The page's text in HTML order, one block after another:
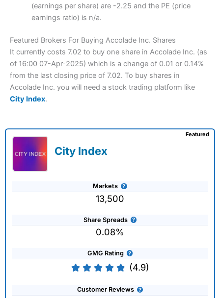
(earnings per share) are -2.25 and the PE (price
earnings ratio) is n/a.
Featured Brokers For Buying Accolade Inc. Shares
It currently costs 7.02 to buy one share in Accolade Inc. (as
of 16:00 07-Apr-2025) which is a change of 0.01 or 0.14%
from the last closing price of 7.02. To buy shares in
Accolade Inc. you will need a stock trading platform like
City Index.
City Index
Markets
13,500
Share Spreads
0.08%
GMG Rating
(4.9)
Customer Reviews
Featured